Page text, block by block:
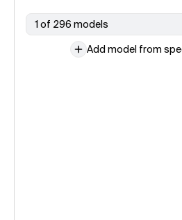
1 of 296 models
Add model from